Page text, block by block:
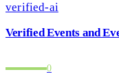
verified-ai
Verified Events and
2